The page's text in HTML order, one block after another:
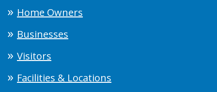
Home Owners
Businesses
Visitors
Facilities & Locations